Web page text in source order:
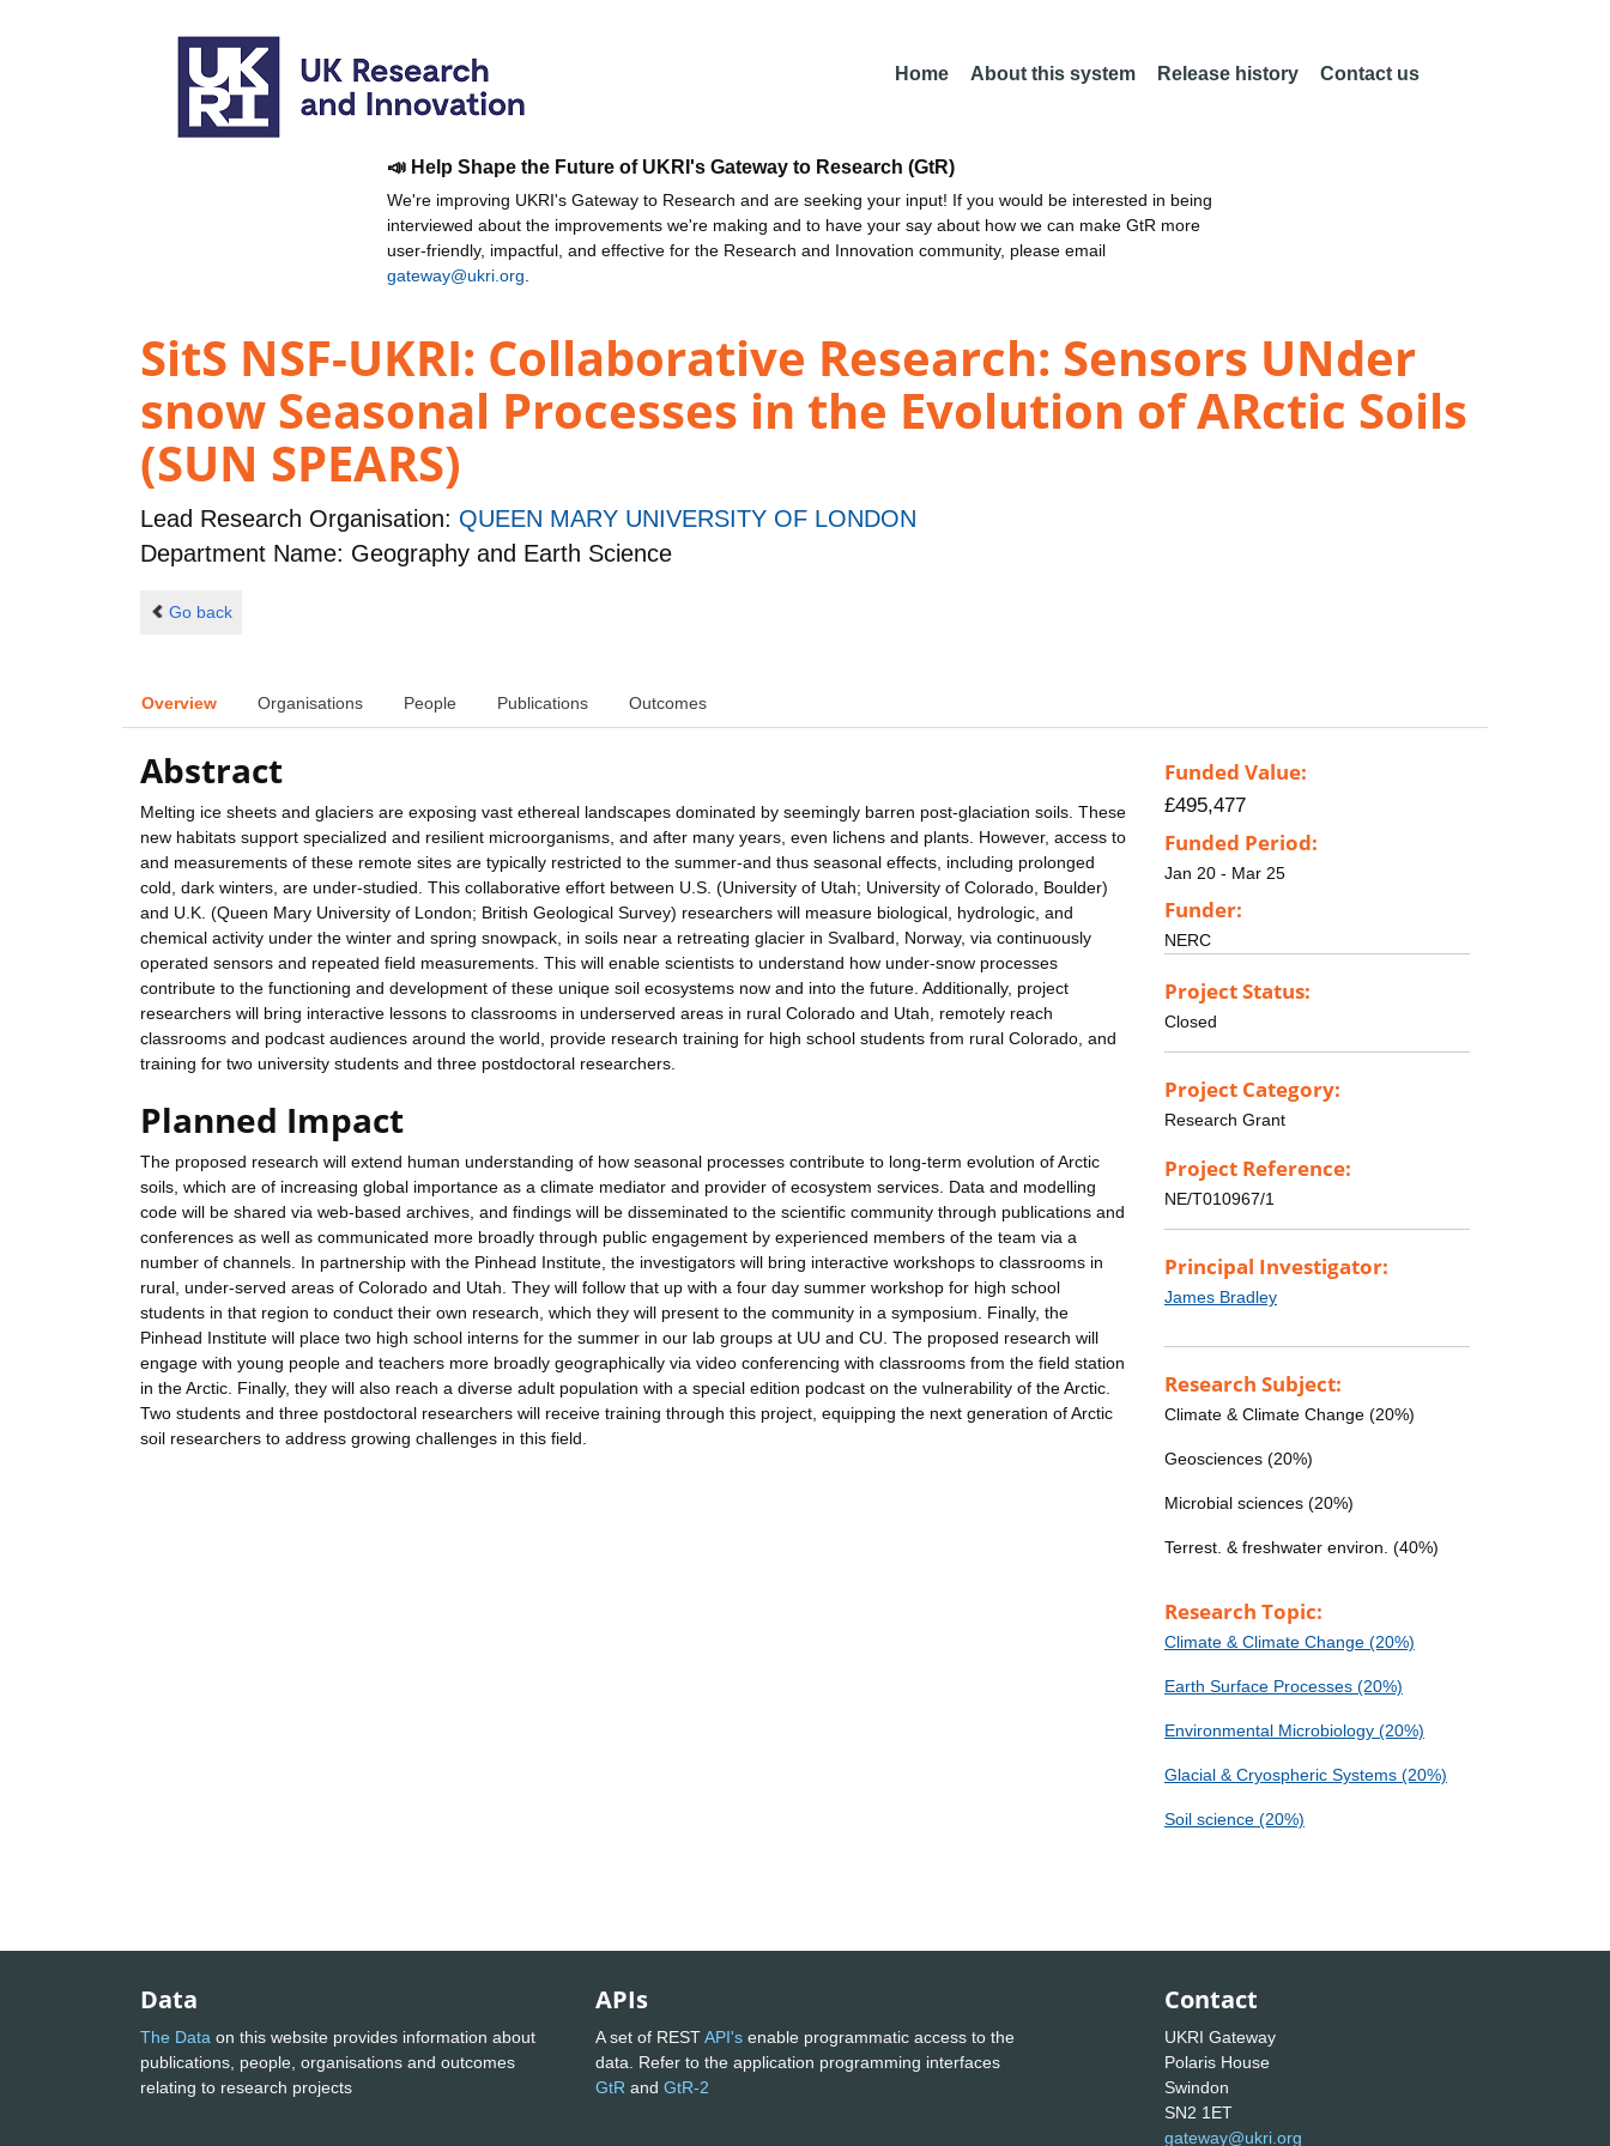
Home About this system Release history Contact us
📣 Help Shape the Future of UKRI's Gateway to Research (GtR)
We're improving UKRI's Gateway to Research and are seeking your input! If you would be interested in being
interviewed about the improvements we're making and to have your say about how we can make GtR more
user-friendly, impactful, and effective for the Research and Innovation community, please email
gateway@ukri.org
SitS NSF-UKRI: Collaborative Research: Sensors UNder
snow Seasonal Processes in the Evolution of ARctic Soils
(SUN SPEARS)
Lead Research Organisation: QUEEN MARY UNIVERSITY OF LONDON
Department Name: Geography and Earth Science
Go back
Overview Organisations People Publications Outcomes
Abstract
Melting ice sheets and glaciers are exposing vast ethereal landscapes dominated by seemingly barren post-glaciation soils. These
new habitats support specialized and resilient microorganisms, and after many years, even lichens and plants. However, access to
and measurements of these remote sites are typically restricted to the summer-and thus seasonal effects, including prolonged
cold, dark winters, are under-studied. This collaborative effort between U.S. (University of Utah; University of Colorado, Boulder)
and U.K. (Queen Mary University of London; British Geological Survey) researchers will measure biological, hydrologic, and
chemical activity under the winter and spring snowpack, in soils near a retreating glacier in Svalbard, Norway, via continuously
operated sensors and repeated field measurements. This will enable scientists to understand how under-snow processes
contribute to the functioning and development of these unique soil ecosystems now and into the future. Additionally, project
researchers will bring interactive lessons to classrooms in underserved areas in rural Colorado and Utah, remotely reach
classrooms and podcast audiences around the world, provide research training for high school students from rural Colorado, and
training for two university students and three postdoctoral researchers.
Planned Impact
The proposed research will extend human understanding of how seasonal processes contribute to long-term evolution of Arctic
soils, which are of increasing global importance as a climate mediator and provider of ecosystem services. Data and modelling
code will be shared via web-based archives, and findings will be disseminated to the scientific community through publications and
conferences as well as communicated more broadly through public engagement by experienced members of the team via a
number of channels. In partnership with the Pinhead Institute, the investigators will bring interactive workshops to classrooms in
rural, under-served areas of Colorado and Utah. They will follow that up with a four day summer workshop for high school
students in that region to conduct their own research, which they will present to the community in a symposium. Finally, the
Pinhead Institute will place two high school interns for the summer in our lab groups at UU and CU. The proposed research will
engage with young people and teachers more broadly geographically via video conferencing with classrooms from the field station
in the Arctic. Finally, they will also reach a diverse adult population with a special edition podcast on the vulnerability of the Arctic.
Two students and three postdoctoral researchers will receive training through this project, equipping the next generation of Arctic
soil researchers to address growing challenges in this field.
Funded Value:
£495,477
Funded Period:
Jan 20 - Mar 25
Funder:
NERC
Project Status:
Closed
Project Category:
Research Grant
Project Reference:
NE/T010967/1
Principal Investigator:
James Bradley
Research Subject:
Climate & Climate Change (20%)
Geosciences (20%)
Microbial sciences (20%)
Terrest. & freshwater environ. (40%)
Research Topic:
Climate & Climate Change (20%)
Earth Surface Processes (20%)
Environmental Microbiology (20%)
Glacial & Cryospheric Systems (20%)
Soil science (20%)
Data
The Data on this website provides information about
publications, people, organisations and outcomes
relating to research projects
APIs
A set of RESTAPI's enable programmatic access to the
data. Refer to the application programming interfaces
GtR and GtR-2
Contact
UKRI Gateway
Polaris House
Swindon
SN2 1ET
gateway@ukri.org